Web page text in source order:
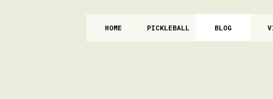
HOME PICKLEBALL BLOG